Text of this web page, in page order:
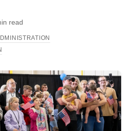
read